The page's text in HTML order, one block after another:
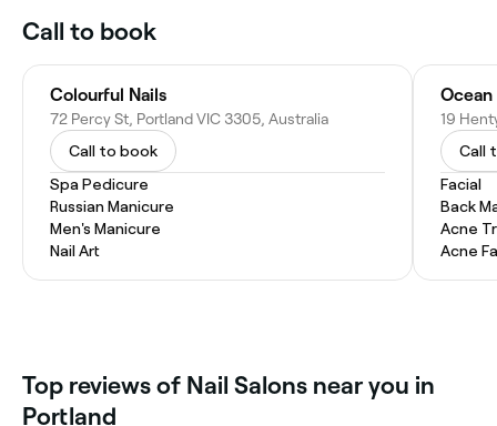
Call to book
Colourful Nails
72 Percy St, Portland VIC 3305, Australia
Call to book
Spa Pedicure
Russian Manicure
Men's Manicure
Nail Art
Ocean
19
Call
Facial
Back
Acne
Acne
Top reviews of Nail Salons near you in
Portland